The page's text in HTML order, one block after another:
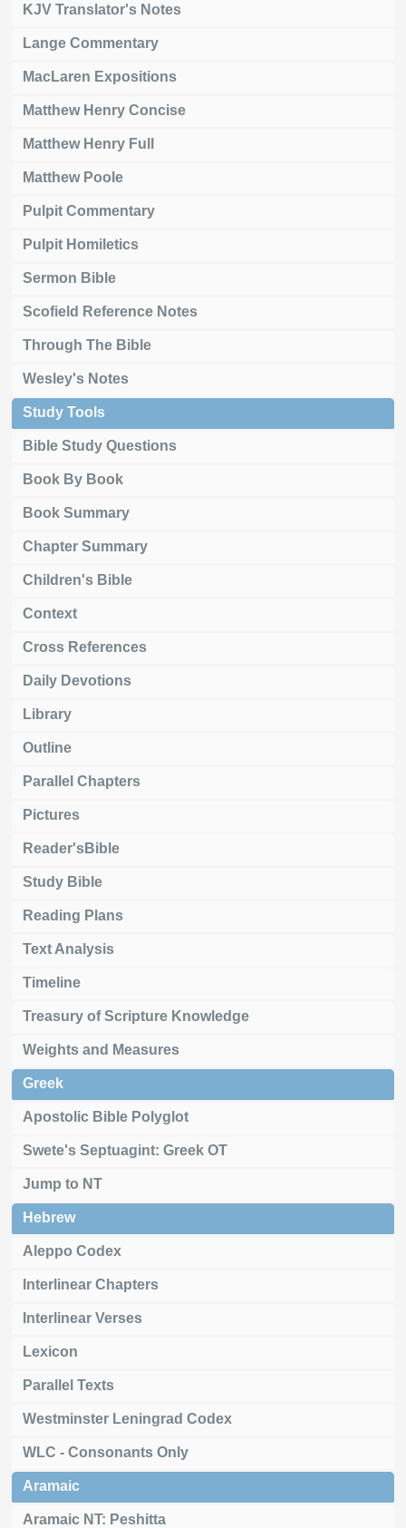
KJV Translator's Notes
Lange Commentary
MacLaren Expositions
Matthew Henry Concise
Matthew Henry Full
Matthew Poole
Pulpit Commentary
Pulpit Homiletics
Sermon Bible
Scofield Reference Notes
Through The Bible
Wesley's Notes
Study Tools
Bible Study Questions
Book By Book
Book Summary
Chapter Summary
Children's Bible
Context
Cross References
Daily Devotions
Library
Outline
Parallel Chapters
Pictures
Reader'sBible
Study Bible
Reading Plans
Text Analysis
Timeline
Treasury of Scripture Knowledge
Weights and Measures
Greek
Apostolic Bible Polyglot
Swete's Septuagint: Greek OT
Jump to NT
Hebrew
Aleppo Codex
Interlinear Chapters
Interlinear Verses
Lexicon
Parallel Texts
Westminster Leningrad Codex
WLC - Consonants Only
Aramaic
Aramaic NT: Peshitta